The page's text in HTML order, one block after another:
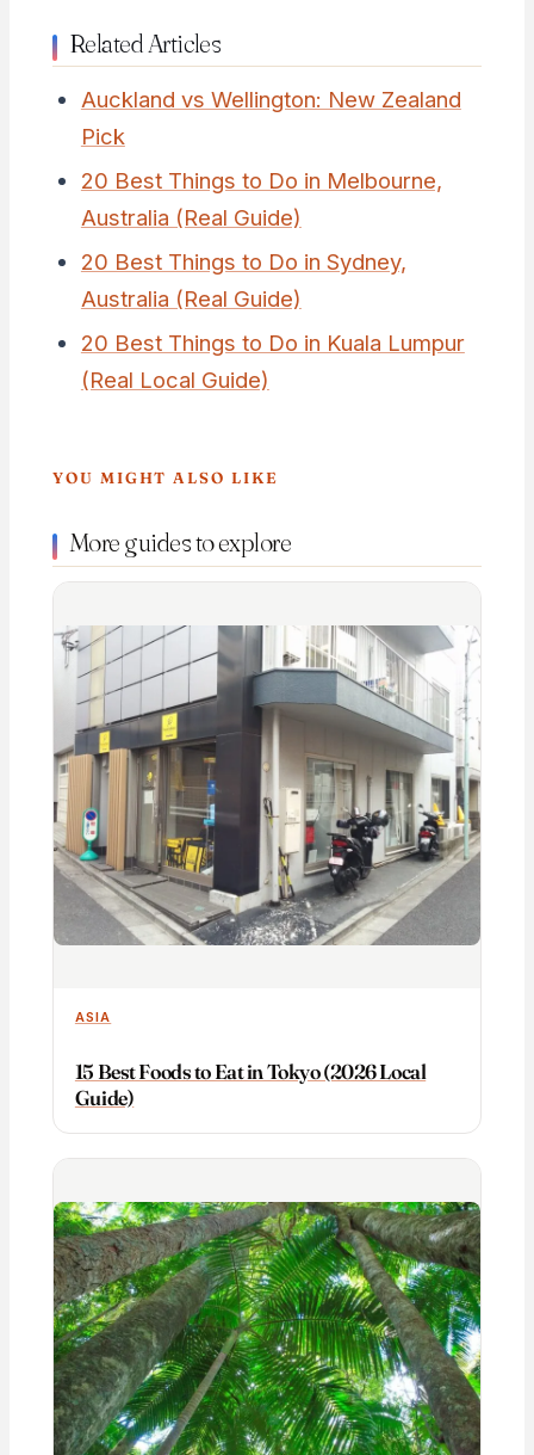
Related Articles
Auckland vs Wellington: New Zealand
Pick
20 Best Things to Do in Melbourne,
Australia (Real Guide)
20 Best Things to Do in Sydney,
Australia (Real Guide)
20 Best Things to Do in Kuala Lumpur
(Real Local Guide)
YOU MIGHT ALSO LIKE
More guides to explore
ASIA
15 Best Foods to Eat in Tokyo (2026 Local
Guide)